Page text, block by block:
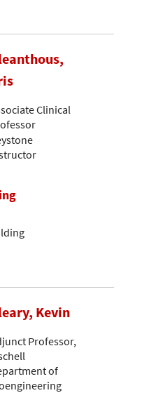
Clinical
Kevin
Professor,
of